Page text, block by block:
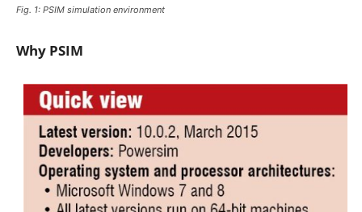
Fig. 1: PSIM simulation environment
Why PSIM